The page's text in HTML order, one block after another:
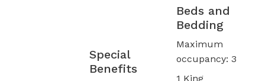
Special
Benefits
Beds and
Bedding
Maximum
occupancy: 3
1 King